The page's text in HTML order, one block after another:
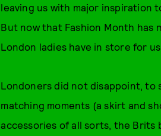
leaving us with major inspiration
But now that Fashion Month has
London ladies have in store for
Londoners did not disappoint, to
matching moments (a skirt and
accessories of all sorts, the Brits